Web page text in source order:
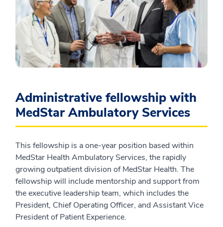
Administrative fellowship with
MedStar Ambulatory Services
This fellowship is a one-year position based within
MedStar Health Ambulatory Services, the rapidly
growing outpatient division of MedStar Health. The
fellowship will include mentorship and support from
the executive leadership team, which includes the
President, Chief Operating Officer, and Assistant Vice
President of Patient Experience.